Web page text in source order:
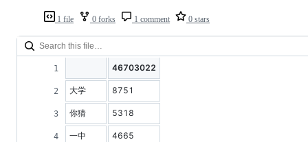
1 file 0 forks 1 comment 0 stars
46703022
大学 8751
你猜 5318
一中 4665